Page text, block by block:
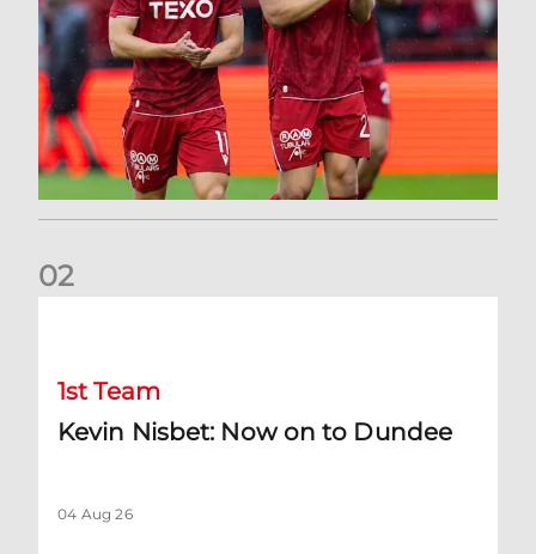
02
1st Team
Kevin Nisbet: Now on to Dundee
04 Aug 26